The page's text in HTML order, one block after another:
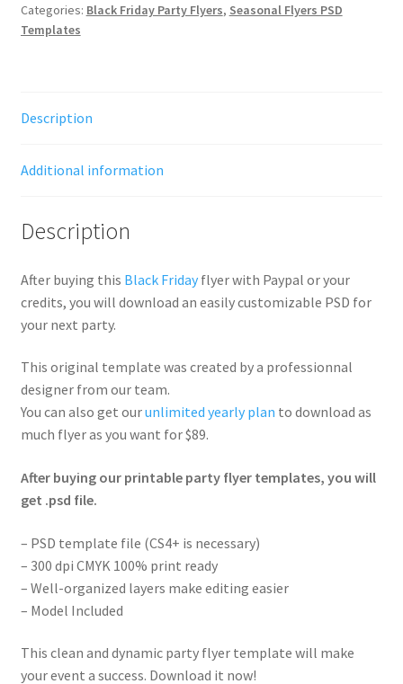
Categories: Black Friday Party Flyers, Seasonal Flyers PSD
Templates
Description
Additional information
Description
After buying this Black Fridayflyer with Paypal or your
credits, you will download an easily customizable PSD for
your next party.
This original template was created by a professionnal
designer from our team.
You can also get ourunlimited yearly plan to download as
much flyer as you want for $89.
After buying our printable party flyer templates, you will
get .psd file.
– PSD template file (CS4+ is necessary)
– 300 dpi CMYK 100% print ready
– Well-organized layers make editing easier
– Model Included
This clean and dynamic party flyer template will make
your event a success. Download it now!